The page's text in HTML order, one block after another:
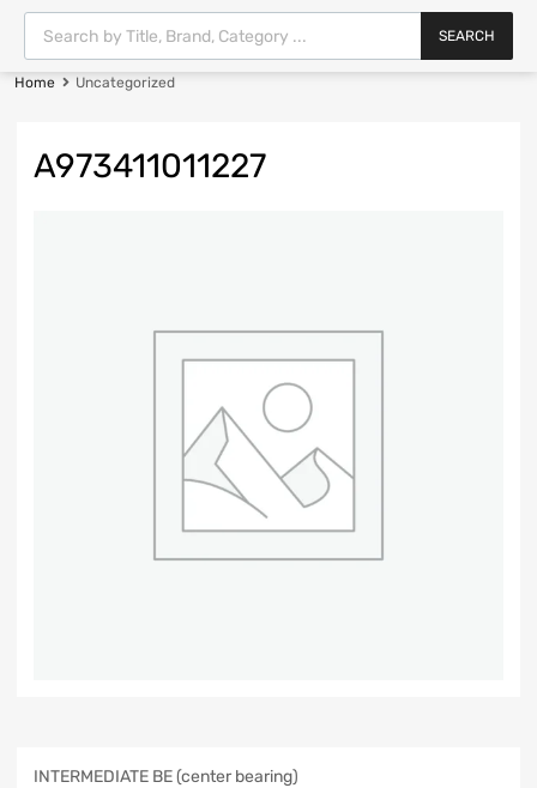
SEARCH
Home Uncategorized
A973411011227
INTERMEDIATE BE (center bearing)